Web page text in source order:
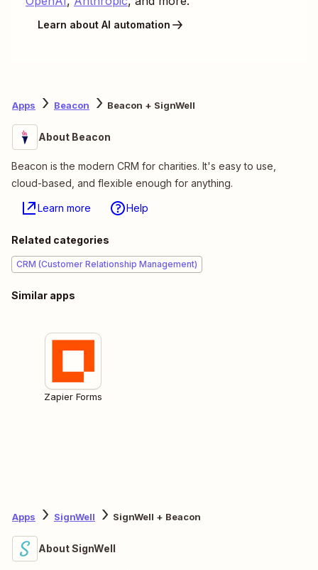
Learn about AI automation
Apps Beacon Beacon + SignWell
About Beacon
Beacon is the modern CRM for charities. It's easy to use,
cloud-based, and flexible enough for anything.
Learn more Help
Related categories
CRM (Customer Relationship Management)
Similar apps
Zapier Forms
Apps SignWell SignWell + Beacon
About SignWell